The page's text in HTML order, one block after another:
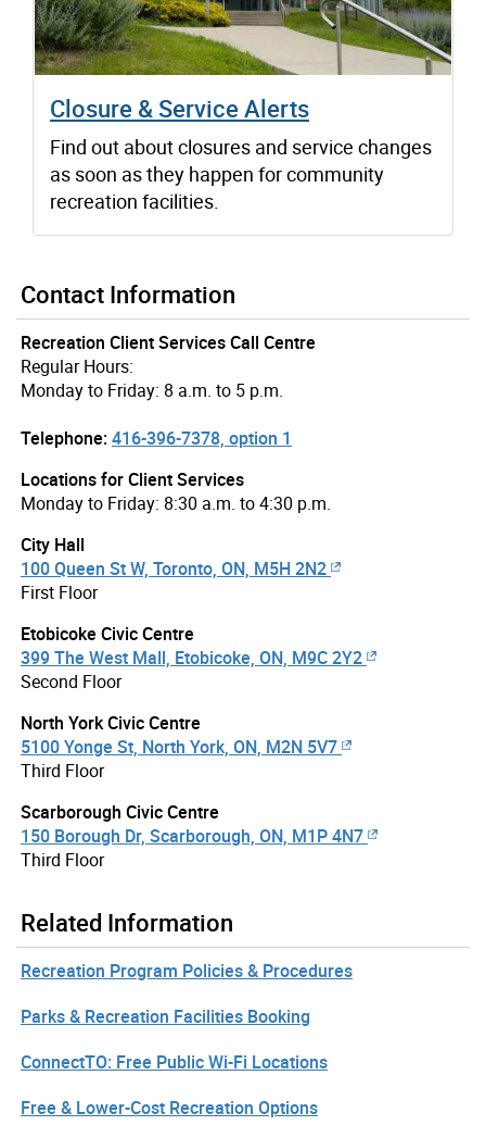
Closure & Service Alerts
Find out about closures and service changes
as soon as they happen for community
recreation facilities.
Contact Information
Recreation Client Services Call Centre
Regular Hours:
Monday to Friday: 8 a.m. to 5 p.m.
Telephone:416-396-7378, option 1
Locations for Client Services
Monday to Friday: 8:30 a.m. to 4:30 p.m.
City Hall
100 Queen St W, Toronto, ON, M5H 2N2
First Floor
Etobicoke Civic Centre
399 The West Mall, Etobicoke, ON, M9C 2Y2
Second Floor
North York Civic Centre
5100 Yonge St, North York, ON, M2N 5V7
Third Floor
Scarborough Civic Centre
150 Borough Dr, Scarborough, ON, M1P 4N7
Third Floor
Related Information
Recreation Program Policies & Procedures
Parks & Recreation Facilities Booking
ConnectTO: Free Public Wi-Fi Locations
Free & Lower-Cost Recreation Options